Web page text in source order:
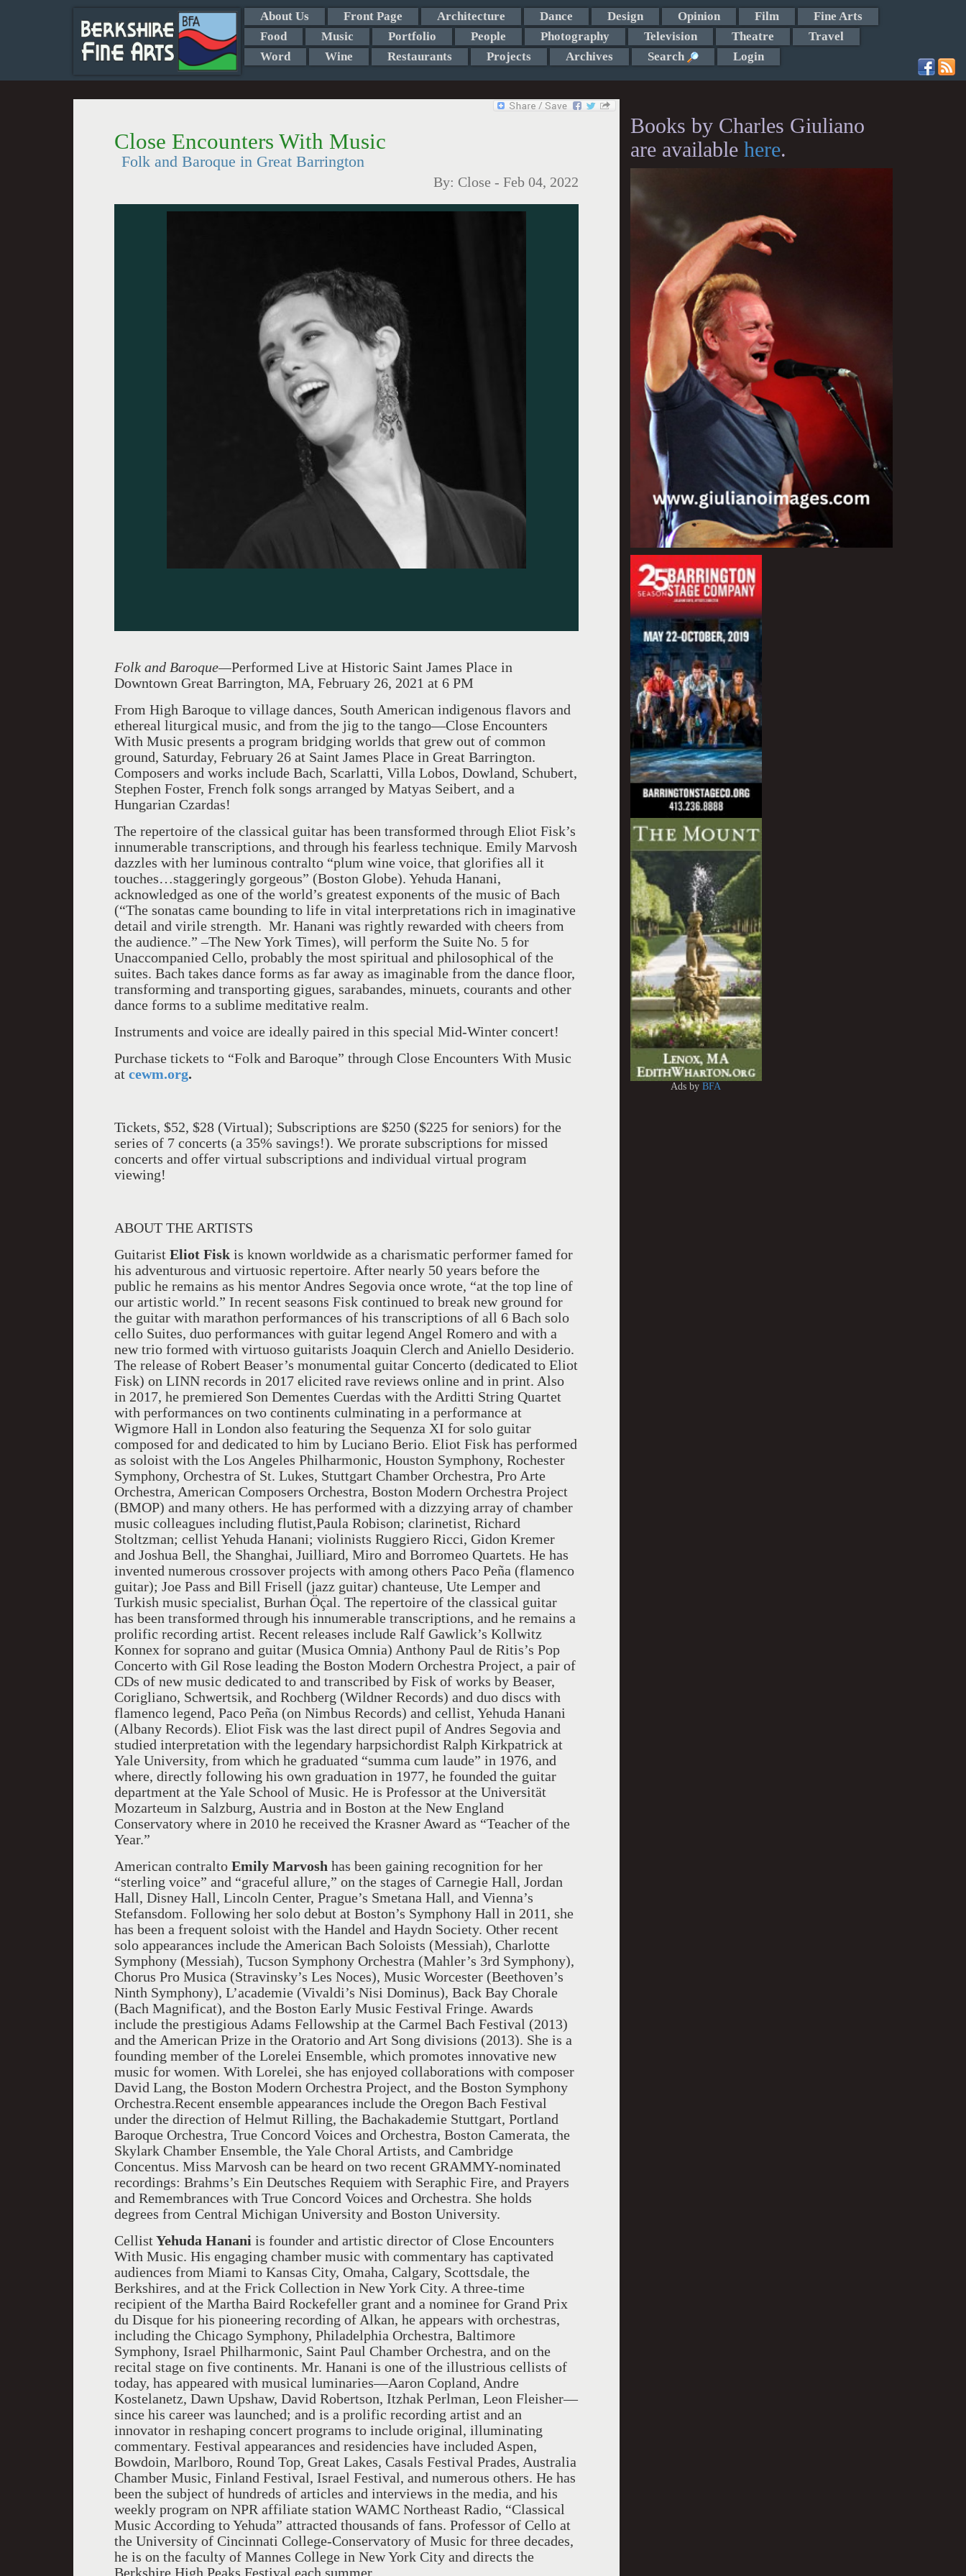
About Us Front Page Architecture Dance Design Opinion Film
Fine Arts
Food
Music Portfolio People Photography Television Theatre
Travel
Word
Wine Restaurants Projects Archives Search Login
Close Encounters With Music
Folk and Baroque in Great Barrington
By: Close - Feb 04, 2022
Folk and Baroque—Performed Live at Historic Saint James Place in
Downtown Great Barrington, MA, February 26, 2021 at 6 PM
From High Baroque to village dances, South American indigenous flavors and
ethereal liturgical music, and from the jig to the tango—Close Encounters
With Music presents a program bridging worlds that grew out of common
ground, Saturday, February 26 at Saint James Place in Great Barrington.
Composers and works include Bach, Scarlatti, Villa Lobos, Dowland, Schubert,
Stephen Foster, French folk songs arranged by Matyas Seibert, and a
Hungarian Czardas!
The repertoire of the classical guitar has been transformed through Eliot Fisk’s
innumerable transcriptions, and through his fearless technique. Emily Marvosh
dazzles with her luminous contralto “plum wine voice, that glorifies all it
touches…staggeringly gorgeous” (Boston Globe). Yehuda Hanani,
acknowledged as one of the world’s greatest exponents of the music of Bach
(“The sonatas came bounding to life in vital interpretations rich in imaginative
detail and virile strength. Mr. Hanani was rightly rewarded with cheers from
the audience.” –The New York Times), will perform the Suite No. 5 for
Unaccompanied Cello, probably the most spiritual and philosophical of the
suites. Bach takes dance forms as far away as imaginable from the dance floor,
transforming and transporting gigues, sarabandes, minuets, courants and other
dance forms to a sublime meditative realm.
Instruments and voice are ideally paired in this special Mid-Winter concert!
Purchase tickets to “Folk and Baroque” through Close Encounters With Music
at cewm.org.
Tickets, $52, $28 (Virtual); Subscriptions are $250 ($225 for seniors) for the
series of 7 concerts (a 35% savings!). We prorate subscriptions for missed
concerts and offer virtual subscriptions and individual virtual program
viewing!
ABOUT THE ARTISTS
Guitarist Eliot Fisk is known worldwide as a charismatic performer famed for
his adventurous and virtuosic repertoire. After nearly 50 years before the
public he remains as his mentor Andres Segovia once wrote, “at the top line of
our artistic world.” In recent seasons Fisk continued to break new ground for
the guitar with marathon performances of his transcriptions of all 6 Bach solo
cello Suites, duo performances with guitar legend Angel Romero and with a
new trio formed with virtuoso guitarists Joaquin Clerch and Aniello Desiderio.
The release of Robert Beaser’s monumental guitar Concerto (dedicated to Eliot
Fisk) on LINN records in 2017 elicited rave reviews online and in print. Also
in 2017, he premiered Son Dementes Cuerdas with the Arditti String Quartet
with performances on two continents culminating in a performance at
Wigmore Hall in London also featuring the Sequenza XI for solo guitar
composed for and dedicated to him by Luciano Berio. Eliot Fisk has performed
as soloist with the Los Angeles Philharmonic, Houston Symphony, Rochester
Symphony, Orchestra of St. Lukes, Stuttgart Chamber Orchestra, Pro Arte
Orchestra, American Composers Orchestra, Boston Modern Orchestra Project
(BMOP) and many others. He has performed with a dizzying array of chamber
music colleagues including flutist,Paula Robison; clarinetist, Richard
Stoltzman; cellist Yehuda Hanani; violinists Ruggiero Ricci, Gidon Kremer
and Joshua Bell, the Shanghai, Juilliard, Miro and Borromeo Quartets. He has
invented numerous crossover projects with among others Paco Peña (flamenco
guitar); Joe Pass and Bill Frisell (jazz guitar) chanteuse, Ute Lemper and
Turkish music specialist, Burhan Öçal. The repertoire of the classical guitar
has been transformed through his innumerable transcriptions, and he remains a
prolific recording artist. Recent releases include Ralf Gawlick’s Kollwitz
Konnex for soprano and guitar (Musica Omnia) Anthony Paul de Ritis’s Pop
Concerto with Gil Rose leading the Boston Modern Orchestra Project, a pair of
CDs of new music dedicated to and transcribed by Fisk of works by Beaser,
Corigliano, Schwertsik, and Rochberg (Wildner Records) and duo discs with
flamenco legend, Paco Peña (on Nimbus Records) and cellist, Yehuda Hanani
(Albany Records). Eliot Fisk was the last direct pupil of Andres Segovia and
studied interpretation with the legendary harpsichordist Ralph Kirkpatrick at
Yale University, from which he graduated “summa cum laude” in 1976, and
where, directly following his own graduation in 1977, he founded the guitar
department at the Yale School of Music. He is Professor at the Universität
Mozarteum in Salzburg, Austria and in Boston at the New England
Conservatory where in 2010 he received the Krasner Award as “Teacher of the
Year.”
American contralto Emily Marvosh has been gaining recognition for her
“sterling voice” and “graceful allure,” on the stages of Carnegie Hall, Jordan
Hall, Disney Hall, Lincoln Center, Prague’s Smetana Hall, and Vienna’s
Stefansdom. Following her solo debut at Boston’s Symphony Hall in 2011, she
has been a frequent soloist with the Handel and Haydn Society. Other recent
solo appearances include the American Bach Soloists (Messiah), Charlotte
Symphony (Messiah), Tucson Symphony Orchestra (Mahler’s 3rd Symphony),
Chorus Pro Musica (Stravinsky’s Les Noces), Music Worcester (Beethoven’s
Ninth Symphony), L’academie (Vivaldi’s Nisi Dominus), Back Bay Chorale
(Bach Magnificat), and the Boston Early Music Festival Fringe. Awards
include the prestigious Adams Fellowship at the Carmel Bach Festival (2013)
and the American Prize in the Oratorio and Art Song divisions (2013). She is a
founding member of the Lorelei Ensemble, which promotes innovative new
music for women. With Lorelei, she has enjoyed collaborations with composer
David Lang, the Boston Modern Orchestra Project, and the Boston Symphony
Orchestra.Recent ensemble appearances include the Oregon Bach Festival
under the direction of Helmut Rilling, the Bachakademie Stuttgart, Portland
Baroque Orchestra, True Concord Voices and Orchestra, Boston Camerata, the
Skylark Chamber Ensemble, the Yale Choral Artists, and Cambridge
Concentus. Miss Marvosh can be heard on two recent GRAMMY-nominated
recordings: Brahms’s Ein Deutsches Requiem with Seraphic Fire, and Prayers
and Remembrances with True Concord Voices and Orchestra. She holds
degrees from Central Michigan University and Boston University.
Cellist Yehuda Hanani is founder and artistic director of Close Encounters
With Music. His engaging chamber music with commentary has captivated
audiences from Miami to Kansas City, Omaha, Calgary, Scottsdale, the
Berkshires, and at the Frick Collection in New York City. A three-time
recipient of the Martha Baird Rockefeller grant and a nominee for Grand Prix
du Disque for his pioneering recording of Alkan, he appears with orchestras,
including the Chicago Symphony, Philadelphia Orchestra, Baltimore
Symphony, Israel Philharmonic, Saint Paul Chamber Orchestra, and on the
recital stage on five continents. Mr. Hanani is one of the illustrious cellists of
today, has appeared with musical luminaries—Aaron Copland, Andre
Kostelanetz, Dawn Upshaw, David Robertson, Itzhak Perlman, Leon Fleisher—
since his career was launched; and is a prolific recording artist and an
innovator in reshaping concert programs to include original, illuminating
commentary. Festival appearances and residencies have included Aspen,
Bowdoin, Marlboro, Round Top, Great Lakes, Casals Festival Prades, Australia
Chamber Music, Finland Festival, Israel Festival, and numerous others. He has
been the subject of hundreds of articles and interviews in the media, and his
weekly program on NPR affiliate station WAMC Northeast Radio, “Classical
Music According to Yehuda” attracted thousands of fans. Professor of Cello at
the University of Cincinnati College-Conservatory of Music for three decades,
he is on the faculty of Mannes College in New York City and directs the
Berkshire High Peaks Festival each summer.
Books by Charles Giuliano
are available here.
Ads byBFA